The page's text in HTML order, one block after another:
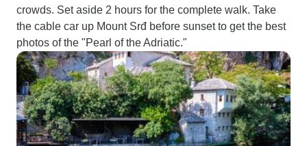
crowds. Set aside 2 hours for the complete walk. Take
the cable car up Mount Srđ before sunset to get the best
photos of the "Pearl of the Adriatic."